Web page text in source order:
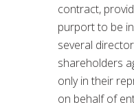
contract,
purport to be
several
shareholders
only in their
on behalf of